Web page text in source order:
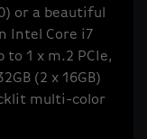
or a beautiful
Intel Core i7
to 1 x m.2 PCIe,
(2 x 16GB)
multi-color